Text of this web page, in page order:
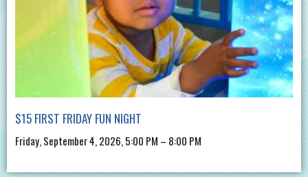
$15 FIRST FRIDAY FUN NIGHT
Friday, September 4, 2026, 5:00 PM – 8:00 PM